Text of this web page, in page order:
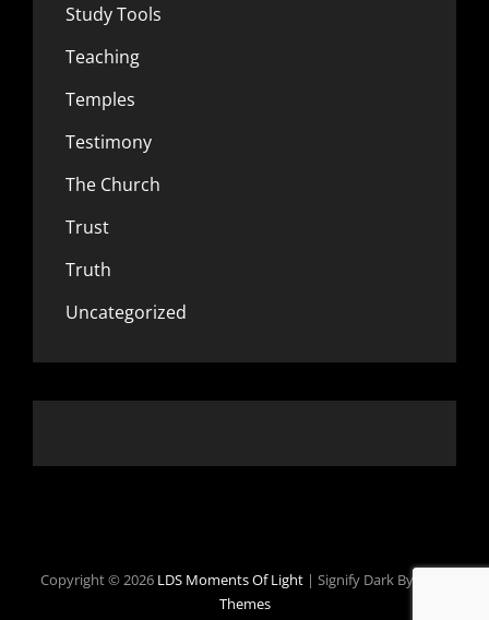
Study Tools
Teaching
Temples
Testimony
The Church
Trust
Truth
Uncategorized
Copyright © 2026 LDS Moments Of Light | Signify Dark By
Themes